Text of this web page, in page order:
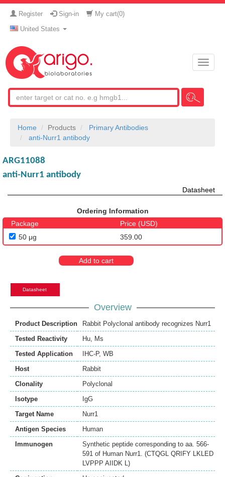
Register Sign-in My cart(0)
United States
Toggle
Home Products
Primary Antibodies
anti-Nurr1 antibody
ARG11088
anti-Nurr1 antibody
Datasheet
Ordering Information
Package
Price (USD)
50 μg
359.00
Add to cart
Datasheet
Overview
Product Description
Rabbit Polyclonal antibody recognizes Nurr1
Tested Reactivity
Hu, Ms
Tested Application
IHC-P, WB
Host
Rabbit
Clonality
Polyclonal
Isotype
IgG
Target Name
Nurr1
Antigen Species
Human
Immunogen
Synthetic peptide corresponding to aa. 566-
591 of Human Nurr1. (CTQGL QRIFY LKLED
LVPPP AIIDK L)